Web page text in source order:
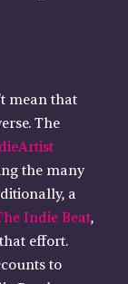
mean that
The
the many
a
Indie Beat,
effort.
to